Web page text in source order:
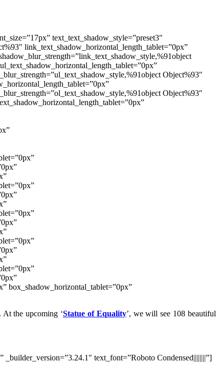
text_text_shadow_style=”preset3″
link_text_shadow_horizontal_length_tablet=”0px”
Object%93″
Object%93″
box_shadow_horizontal_tablet=”0px”
At the upcoming ‘Statue of Equality’, we will see 108 beautiful
text_font=”Roboto Condensed||||||||”]